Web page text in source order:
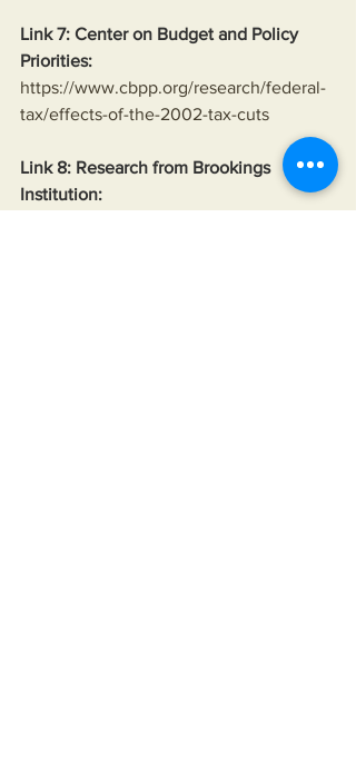
Link 7: Center on Budget and Policy
Priorities:
https://www.cbpp.org/research/federal-
tax/effects-of-the-2002-tax-cuts
Link 8: Research from Brookings
Institution: